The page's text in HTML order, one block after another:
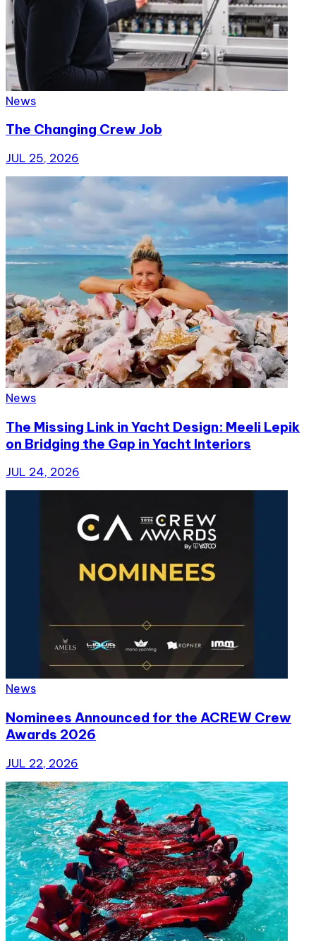
News
The Changing Crew Job
JUL 25, 2026
News
The Missing Link in Yacht Design: Meeli Lepik
on Bridging the Gap in Yacht Interiors
JUL 24, 2026
News
Nominees Announced for the ACREW Crew
Awards 2026
JUL 22, 2026